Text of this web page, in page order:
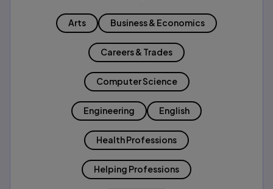
Arts Business & Economics
Careers & Trades
Computer Science
Engineering English
Health Professions
Helping Professions